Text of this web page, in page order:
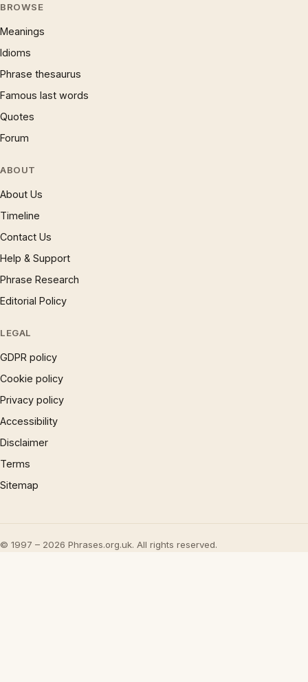
BROWSE
Meanings
Idioms
Phrase thesaurus
Famous last words
Quotes
Forum
ABOUT
About Us
Timeline
Contact Us
Help & Support
Phrase Research
Editorial Policy
LEGAL
GDPR policy
Cookie policy
Privacy policy
Accessibility
Disclaimer
Terms
Sitemap
© 1997 – 2026 Phrases.org.uk. All rights reserved.